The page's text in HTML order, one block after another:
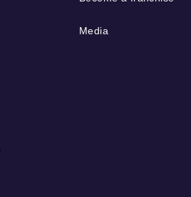
Media